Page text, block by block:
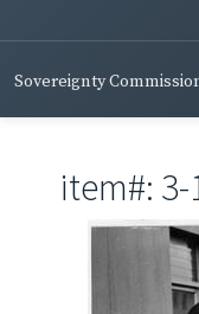
Sovereignty
item#: